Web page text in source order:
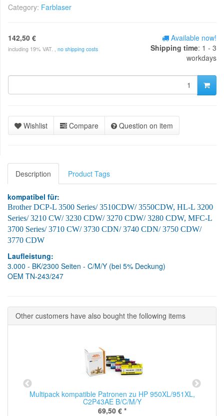
Category: Farblaser
142,50 €
including 19% VAT. , no shipping costs
Available now!
Shipping time: 1 - 3
workdays
Wishlist Compare Question on item
Description Product Tags
kompatibel für:
Brother DCP-L 3500 Series/ 3510CDW/ 3550CDW, HL-L 3200
Series/ 3210 CW/ 3230 CDW/ 3270 CDW/ 3280 CDW, MFC-L
3700 Series/ 3710 CW/ 3730 CDN/ 3740 CDN/ 3750 CDW/
3770 CDW
Laufleistung:
3.000 - BK/2300 Seiten - C/M/Y (bei 5% Deckung)
OEM TN-243/247
Other customers have also bought the following items
Multipack kompatible Patronen zu HP 950XL/951XL,
C2P43AE B/C/M/Y
69,50 € *